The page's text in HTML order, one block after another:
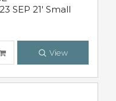
SEP 21' Small
View